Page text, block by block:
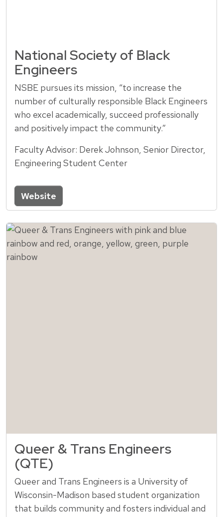
National Society of Black
Engineers
NSBE pursues its mission, “to increase the
number of culturally responsible Black Engineers
who excel academically, succeed professionally
and positively impact the community.”
Faculty Advisor: Derek Johnson, Senior Director,
Engineering Student Center
Website
Queer & Trans Engineers
(QTE)
Queer and Trans Engineers is a University of
Wisconsin-Madison based student organization
that builds community and fosters individual and